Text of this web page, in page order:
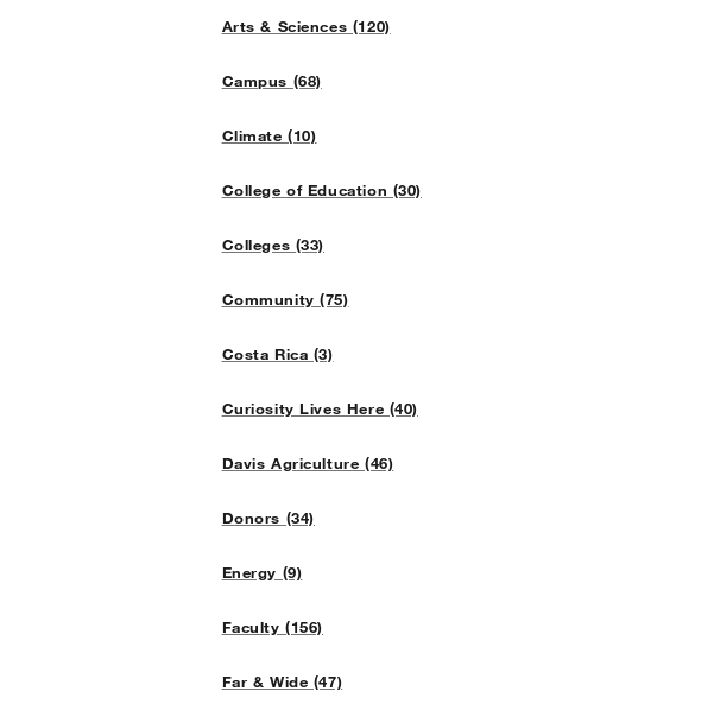
Arts & Sciences (120)
Campus (68)
Climate (10)
College of Education (30)
Colleges (33)
Community (75)
Costa Rica (3)
Curiosity Lives Here (40)
Davis Agriculture (46)
Donors (34)
Energy (9)
Faculty (156)
Far & Wide (47)